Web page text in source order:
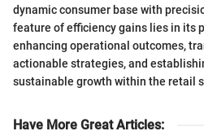
dynamic consumer base with
feature of efficiency gains lies in its
enhancing operational outcomes,
actionable strategies, and
sustainable growth within the retail
Have More Great Articles: